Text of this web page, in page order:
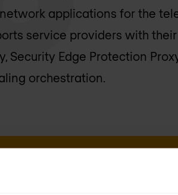
applications for the
service providers with
Security Edge Protection
orchestration.